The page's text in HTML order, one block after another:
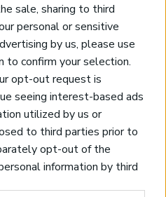
sale, sharing to third
personal or sensitive
by us, please use
confirm your selection.
opt-out request is
seeing interest-based ads
utilized by us or
to third parties prior to
opt-out of the
information by third
the famous area of Lygaria
– 140 sqms of living space